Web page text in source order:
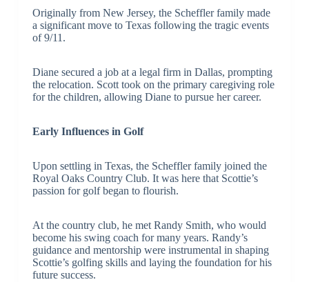
Originally from New Jersey, the Scheffler family made
a significant move to Texas following the tragic events
of 9/11.
Diane secured a job at a legal firm in Dallas, prompting
the relocation. Scott took on the primary caregiving role
for the children, allowing Diane to pursue her career.
Early Influences in Golf
Upon settling in Texas, the Scheffler family joined the
Royal Oaks Country Club. It was here that Scottie’s
passion for golf began to flourish.
At the country club, he met Randy Smith, who would
become his swing coach for many years. Randy’s
guidance and mentorship were instrumental in shaping
Scottie’s golfing skills and laying the foundation for his
future success.